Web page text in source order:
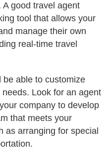
good travel agent
tool that allows your
manage their own
real-time travel
be able to customize
Look for an agent
company to develop
that meets your
as arranging for special